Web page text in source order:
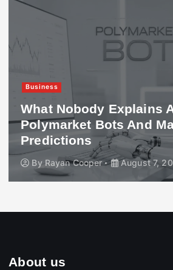
Business
What Nobody Explains
Polymarket Bots And
Predictions
By Rayan Cooper August 7,
About us